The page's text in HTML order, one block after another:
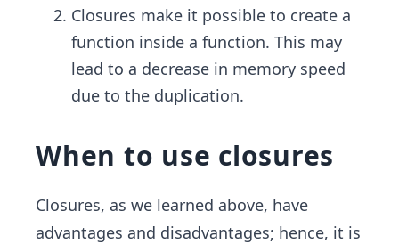
Closures make it possible to create a
function inside a function. This may
lead to a decrease in memory speed
due to the duplication.
When to use closures
Closures, as we learned above, have
advantages and disadvantages; hence, it is